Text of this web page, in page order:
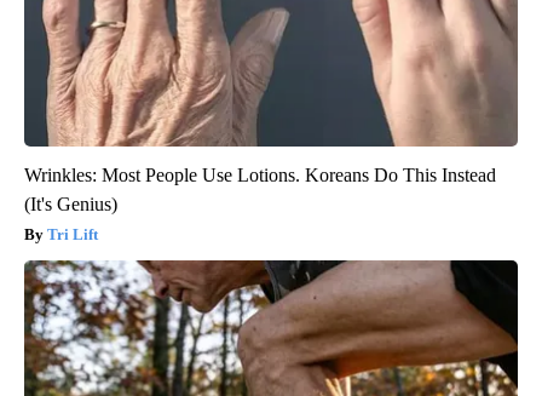
Wrinkles: Most People Use Lotions. Koreans Do This Instead
(It's Genius)
Tri Lift